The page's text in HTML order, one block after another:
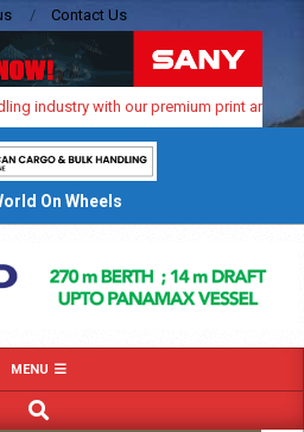
Contact Us
with our premium print and
On Wheels
MENU
SEARCH